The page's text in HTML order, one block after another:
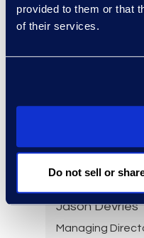
provided to them or that
of their services.
Do not sell or
Kelly
Jason DeVries
Managing